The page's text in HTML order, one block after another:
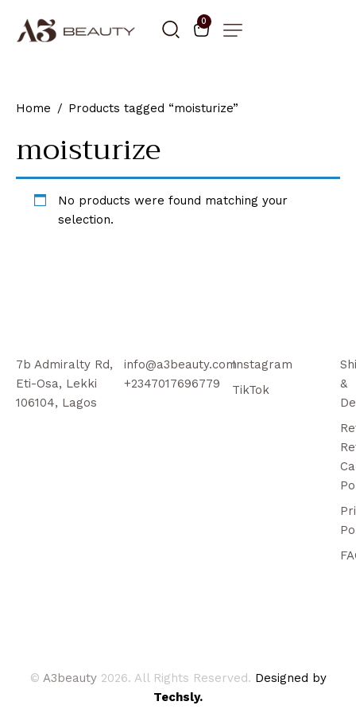
0
Home Products tagged “moisturize”
moisturize
No products were found matching your
selection.
7b Admiralty Rd,
Eti-Osa, Lekki
106104, Lagos
info@a3beauty.com
+2347017696779
Instagram
TikTok
&
© A3beauty 2026. All Rights Reserved. Designed by
Techsly.